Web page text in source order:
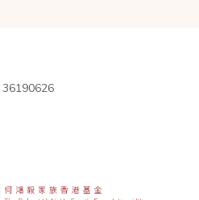
36190626